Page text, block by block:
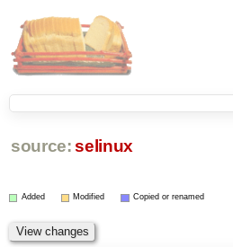
source: selinux
Added Modified Copied or renamed